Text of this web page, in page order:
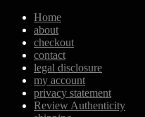
Home
about
checkout
contact
legal disclosure
my account
privacy statement
Review Authenticity